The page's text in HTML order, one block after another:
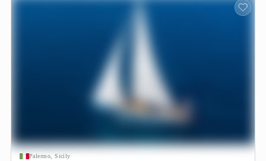
Palermo, Sicily